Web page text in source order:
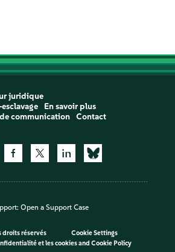
juridique
En savoir plus
communication
Contact
Open a Support Case
droits réservés
Cookie Settings
et les cookiesand Cookie Policy